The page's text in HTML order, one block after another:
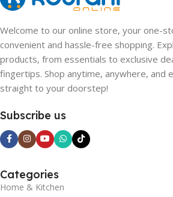
Welcome to our online store, your one-
convenient and hassle-free shopping.
products, from essentials to exclusive
fingertips. Shop anytime, anywhere, and
straight to your doorstep!
Subscribe us
Categories
Home & Kitchen